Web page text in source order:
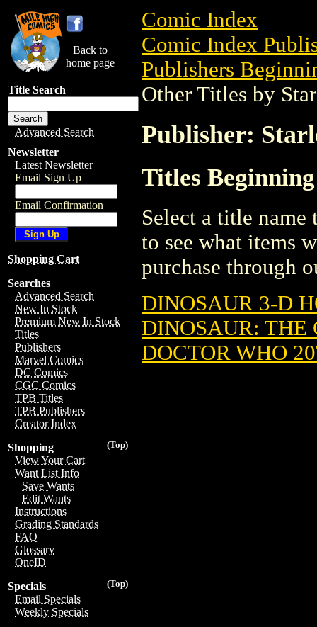
Back to
home page
Title Search
Advanced Search
Newsletter
Latest Newsletter
Email Sign Up
Email Confirmation
Shopping Cart
Searches
Advanced Search
New In Stock
Premium New In Stock
Titles
Publishers
Marvel Comics
DC Comics
CGC Comics
TPB Titles
TPB Publishers
Creator Index
(Top)
Shopping
View Your Cart
Want List Info
Save Wants
Edit Wants
Instructions
Grading Standards
FAQ
Glossary
OneID
(Top)
Specials
Email Specials
Weekly Specials
Comic Index
Comic Index
Publishers
Other Titles by
Publisher:
Titles
Select a title
to see what items
purchase through
DINOSAUR 3-D
DINOSAUR: THE
DOCTOR WHO